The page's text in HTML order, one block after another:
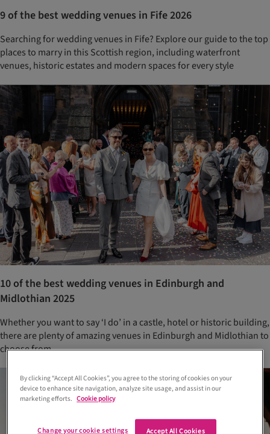
9 of the best wedding venues in Fife 2026
Searching for wedding venues in Fife? Explore our guide to the top
places to marry in this Scottish region, including waterfront
venues, historic estates and modern spaces for every style
10 of the best wedding venues in Edinburgh and
Midlothian 2025
Whether you want to say ‘I do’ in a castle, hotel or historic building,
there are plenty of amazing venues in Edinburgh and Midlothian to
choose from
By clicking “Accept All Cookies”, you agree to the storing of cookies on your
device to enhance site navigation, analyze site usage, and assist in our
marketing efforts. Cookie policy
Accept All Cookies
Change your cookie settings